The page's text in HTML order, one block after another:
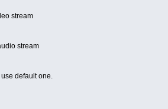
stream
stream
default one.